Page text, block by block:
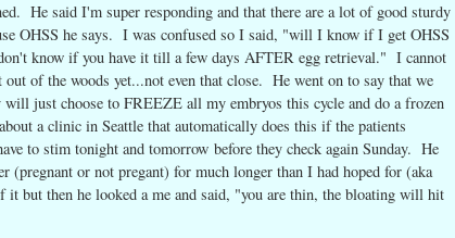
He said I'm super responding and that there are a lot of good sturdy
OHSS he says. I was confused so I said, "will I know if I get OHSS
know if you have it till a few days AFTER egg retrieval." I cannot
of the woods yet...not even that close. He went on to say that we
just choose to FREEZE all my embryos this cycle and do a frozen
a clinic in Seattle that automatically does this if the patients
to stim tonight and tomorrow before they check again Sunday. He
or not pregant) for much longer than I had hoped for (aka
it but then he looked a me and said, "you are thin, the bloating will hit